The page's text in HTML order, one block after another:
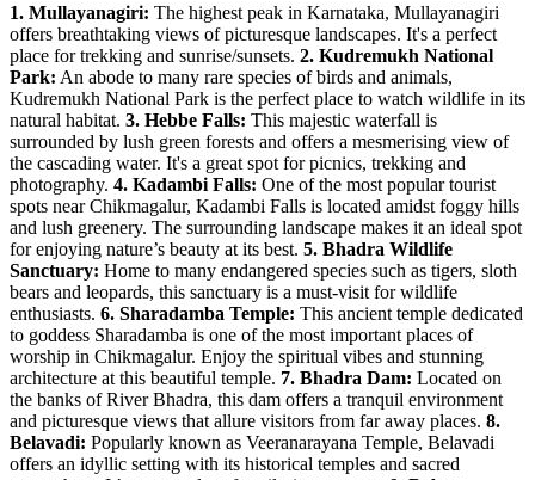
1. Mullayanagiri: The highest peak in Karnataka, Mullayanagiri
offers breathtaking views of picturesque landscapes. It's a perfect
place for trekking and sunrise/sunsets. 2. Kudremukh National
Park: An abode to many rare species of birds and animals,
Kudremukh National Park is the perfect place to watch wildlife in its
natural habitat. 3. Hebbe Falls: This majestic waterfall is
surrounded by lush green forests and offers a mesmerising view of
the cascading water. It's a great spot for picnics, trekking and
photography. 4. Kadambi Falls: One of the most popular tourist
spots near Chikmagalur, Kadambi Falls is located amidst foggy hills
and lush greenery. The surrounding landscape makes it an ideal spot
for enjoying nature’s beauty at its best. 5. Bhadra Wildlife
Sanctuary: Home to many endangered species such as tigers, sloth
bears and leopards, this sanctuary is a must-visit for wildlife
enthusiasts. 6. Sharadamba Temple: This ancient temple dedicated
to goddess Sharadamba is one of the most important places of
worship in Chikmagalur. Enjoy the spiritual vibes and stunning
architecture at this beautiful temple. 7. Bhadra Dam: Located on
the banks of River Bhadra, this dam offers a tranquil environment
and picturesque views that allure visitors from far away places. 8.
Belavadi: Popularly known as Veeranarayana Temple, Belavadi
offers an idyllic setting with its historical temples and sacred